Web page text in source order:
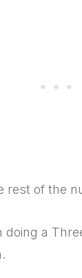
rest of the
doing a